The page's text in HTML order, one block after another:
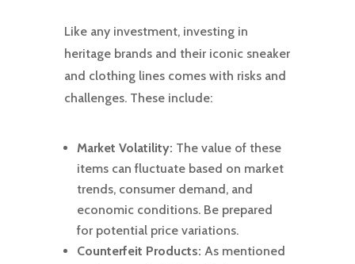
Like any investment, investing in
heritage brands and their iconic sneaker
and clothing lines comes with risks and
challenges. These include:
Market Volatility: The value of these
items can fluctuate based on market
trends, consumer demand, and
economic conditions. Be prepared
for potential price variations.
Counterfeit Products: As mentioned